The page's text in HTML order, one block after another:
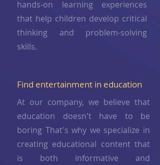
hands-on learning experiences
that help children develop critical
thinking and problem-solving
skills.
Find entertainment in education
At our company, we believe that
education doesn't have to be
boring That's why we specialize in
creating educational content that
is both informative and